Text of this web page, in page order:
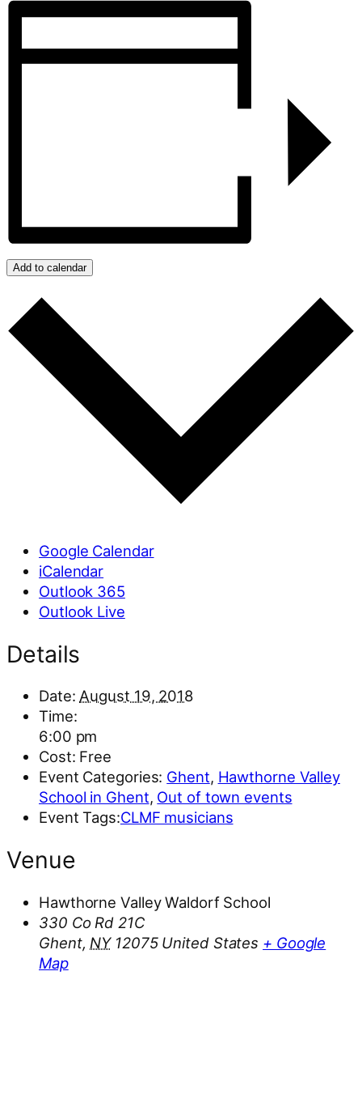
Add to calendar
Google Calendar
iCalendar
Outlook 365
Outlook Live
Details
Date: August 19, 2018
Time:
6:00 pm
Cost: Free
Event Categories: Ghent, Hawthorne Valley
School in Ghent, Out of town events
Event Tags:CLMF musicians
Venue
Hawthorne Valley Waldorf School
330 Co Rd 21C
Ghent, NY 12075 United States + Google
Map